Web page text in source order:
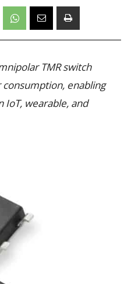
TMR switch
enabling
IoT, wearable, and